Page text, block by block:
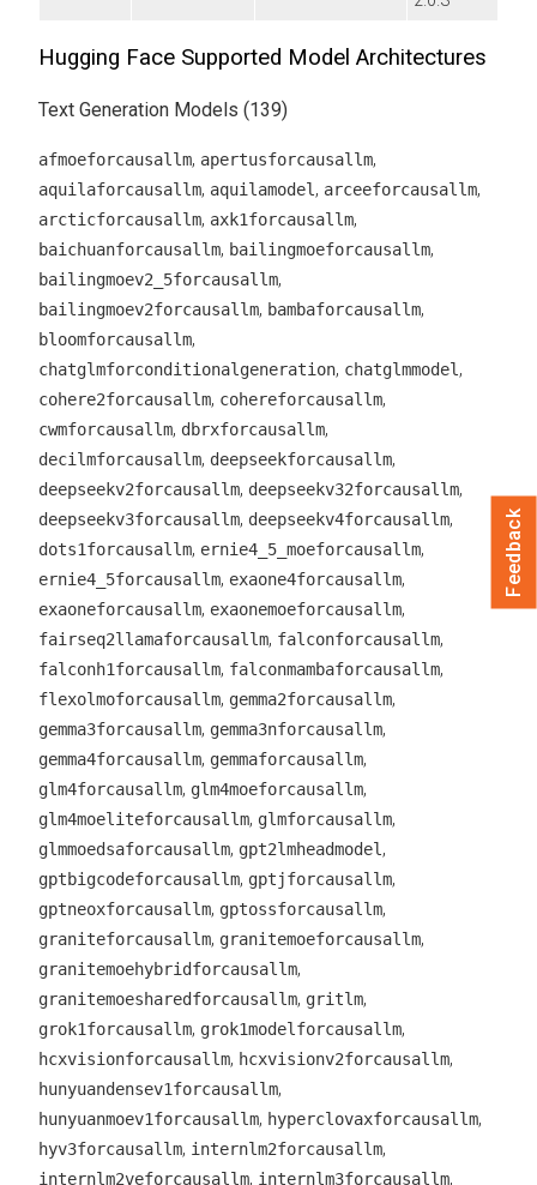
Hugging Face Supported Model Architectures
Text Generation Models (139)
afmoeforcausallm, apertusforcausallm,
aquilaforcausallm, aquilamodel , arceeforcausallm,
arcticforcausallm, axk1forcausallm,
baichuanforcausallm, bailingmoeforcausallm,
bailingmoev2_5forcausallm,
bailingmoev2forcausallm, bambaforcausallm,
bloomforcausallm,
chatglmforconditionalgeneration, chatglmmodel ,
cohere2forcausallm, cohereforcausallm,
cwmforcausallm, dbrxforcausallm,
decilmforcausallm, deepseekforcausallm,
deepseekv2forcausallm, deepseekv32forcausallm,
deepseekv3forcausallm, deepseekv4forcausallm,
dots1forcausallm, ernie4_5_moeforcausallm,
ernie4_5forcausallm, exaone4forcausallm,
exaoneforcausallm, exaonemoeforcausallm,
fairseq2llamaforcausallm, falconforcausallm,
falconh1forcausallm, falconmambaforcausallm,
flexolmoforcausallm, gemma2forcausallm,
gemma3forcausallm, gemma3nforcausallm,
gemma4forcausallm, gemmaforcausallm,
glm4forcausallm, glm4moeforcausallm,
glm4moeliteforcausallm, glmforcausallm,
glmmoedsaforcausallm, gpt2lmheadmodel ,
gptbigcodeforcausallm, gptjforcausallm,
gptneoxforcausallm, gptossforcausallm,
graniteforcausallm, granitemoeforcausallm,
granitemoehybridforcausallm,
granitemoesharedforcausallm, gritlm,
grok1forcausallm, grok1modelforcausallm,
hcxvisionforcausallm, hcxvisionv2forcausallm,
hunyuandensev1forcausallm,
hunyuanmoev1forcausallm, hyperclovaxforcausallm,
hyv3forcausallm, internlm2forcausallm,
internlm2veforcausallm, internlm3forcausallm,
Feedback